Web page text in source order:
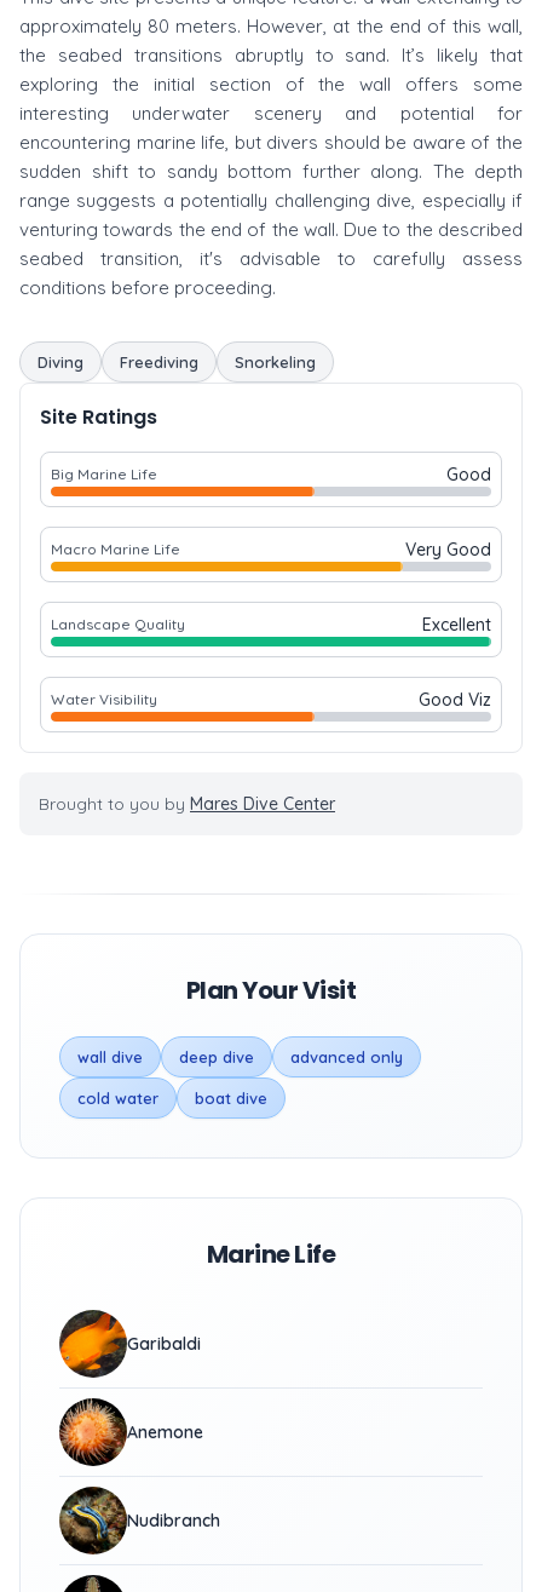
approximately 80 meters. However, at the end of this wall,
the seabed transitions abruptly to sand. It’s likely that
exploring the initial section of the wall offers some
interesting underwater scenery and potential for
encountering marine life, but divers should be aware of the
sudden shift to sandy bottom further along. The depth
range suggests a potentially challenging dive, especially if
venturing towards the end of the wall. Due to the described
seabed transition, it's advisable to carefully assess
conditions before proceeding.
Diving Freediving Snorkeling
Site Ratings
Big Marine Life Good
Macro Marine Life Very Good
Landscape Quality Excellent
Water Visibility Good Viz
Brought to you by Mares Dive Center
Plan Your Visit
wall dive deep dive advanced only
cold water boat dive
Marine Life
Garibaldi
Anemone
Nudibranch